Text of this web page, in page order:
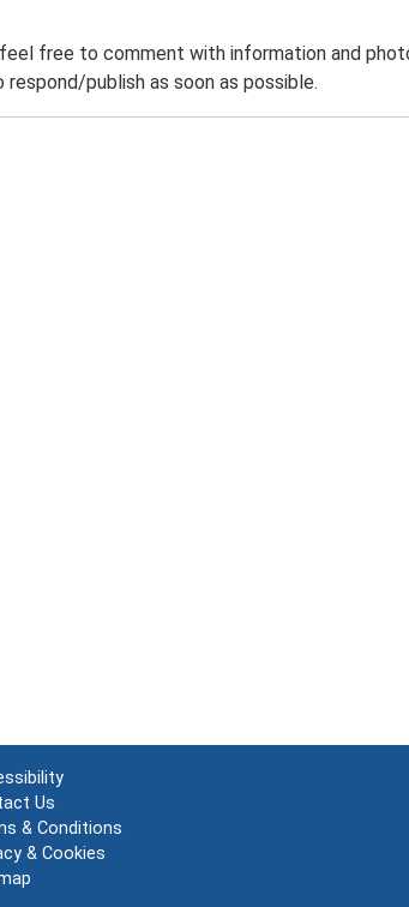
free to comment with information and
publish as soon as possible.
Us
& Conditions
& Cookies